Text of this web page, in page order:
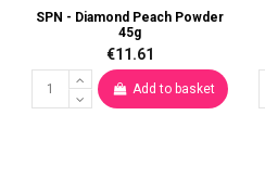
SPN - Diamond Peach Powder
45g
€11.61
Add to basket